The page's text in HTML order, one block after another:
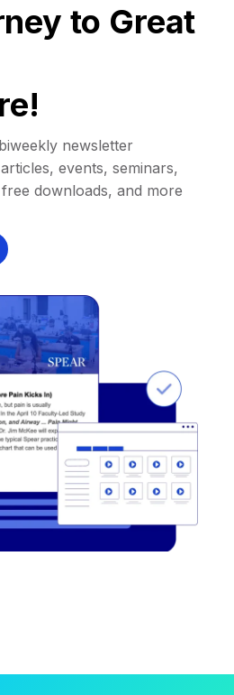
to Great
newsletter
events, seminars,
downloads, and more